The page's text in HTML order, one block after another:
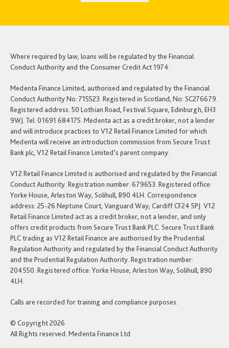
Where required by law, loans will be regulated by the Financial
Conduct Authority and the Consumer Credit Act 1974.
Medenta Finance Limited, authorised and regulated by the Financial
Conduct Authority No: 715523. Registered in Scotland, No: SC276679.
Registered address: 50 Lothian Road, Festival Square, Edinburgh, EH3
9WJ. Tel: 01691 684175. Medenta act as a credit broker, not a lender
and will introduce practices to V12 Retail Finance Limited for which
Medenta will receive an introduction commission from Secure Trust
Bank plc, V12 Retail Finance Limited’s parent company.
V12 Retail Finance Limited is authorised and regulated by the Financial
Conduct Authority. Registration number: 679653. Registered office:
Yorke House, Arleston Way, Solihull, B90 4LH. Correspondence
address: 25-26 Neptune Court, Vanguard Way, Cardiff CF24 5PJ. V12
Retail Finance Limited act as a credit broker, not a lender, and only
offers credit products from Secure Trust Bank PLC. Secure Trust Bank
PLC trading as V12 Retail Finance are authorised by the Prudential
Regulation Authority and regulated by the Financial Conduct Authority
and the Prudential Regulation Authority. Registration number:
204550. Registered office: Yorke House, Arleston Way, Solihull, B90
4LH.
Calls are recorded for training and compliance purposes.
© Copyright 2026
All Rights reserved. Medenta Finance Ltd